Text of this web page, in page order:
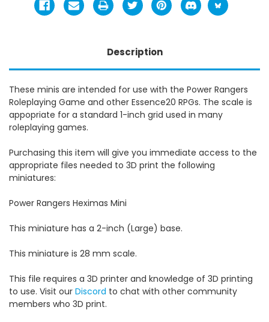
Description
These minis are intended for use with the Power Rangers
Roleplaying Game and other Essence20 RPGs. The scale is
appopriate for a standard 1-inch grid used in many
roleplaying games.
Purchasing this item will give you immediate access to the
appropriate files needed to 3D print the following
miniatures:
Power Rangers Heximas Mini
This miniature has a 2-inch (Large) base.
This miniature is 28 mm scale.
This file requires a 3D printer and knowledge of 3D printing
to use. Visit our Discord to chat with other community
members who 3D print.